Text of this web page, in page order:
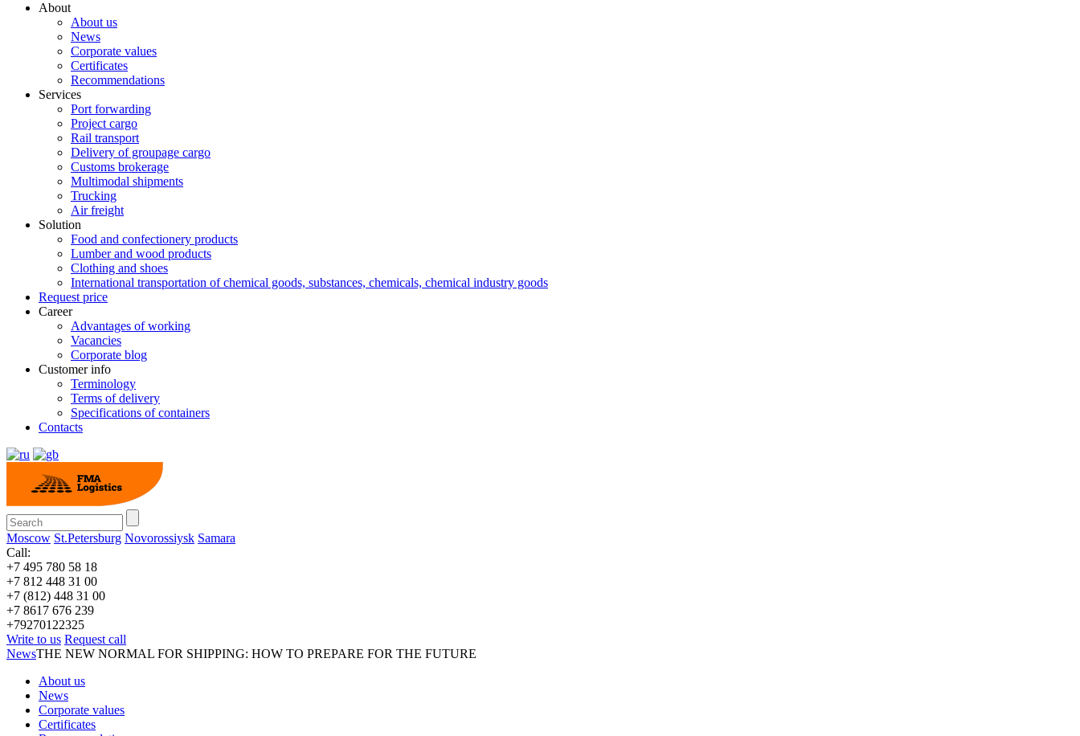
About
About us
News
Corporate values
Certificates
Recommendations
Services
Port forwarding
Project cargo
Rail transport
Delivery of groupage cargo
Сustoms brokerage
Multimodal shipments
Trucking
Air freight
Solution
Food and confectionery products
Lumber and wood products
Clothing and shoes
International transportation of chemical goods, substances, chemicals, chemical industry goods
Request price
Career
Advantages of working
Vacancies
Corporate blog
Customer info
Terminology
Terms of delivery
Specifications of containers
Contacts
Moscow St.Petersburg Novorossiysk Samara
Call:
+7 495 780 58 18
+7 812 448 31 00
+7 (812) 448 31 00
+7 8617 676 239
+79270122325
Write to us Request call
NewsTHE NEW NORMAL FOR SHIPPING: HOW TO PREPARE FOR THE FUTURE
About us
News
Corporate values
Certificates